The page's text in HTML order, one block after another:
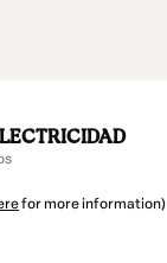
for more information)